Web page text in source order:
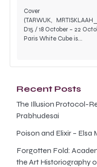
(TARWUK,
D15 / 18 October – 22
Paris White Cube is…
Recent Posts
The Illusion Protocol-
Prabhudesai
Poison and Elixir – Elsa
Forgotten Fold:
the Art Historiography